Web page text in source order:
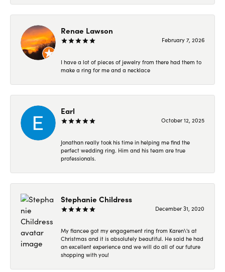
Renae Lawson
February 7, 2026
I have a lot of pieces of jewelry from there had them to
make a ring for me and a necklace
Earl
October 12, 2025
Jonathan really took his time in helping me find the
perfect wedding ring. Him and his team are true
professionals.
Stephanie Childress
December 31, 2020
My fiancee got my engagement ring from Karen\'s at
Christmas and it is absolutely beautiful. He said he had
an excellent experience and we will do all of our future
shopping with you!